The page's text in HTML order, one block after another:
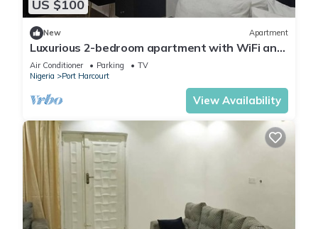
US $100
New Apartment
Luxurious 2-bedroom apartment with WiFi and
AC in GRA, Port Harcourt
Air Conditioner Parking
TV
Nigeria
Port Harcourt
View Availability